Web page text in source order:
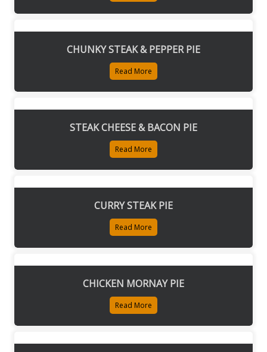
CHUNKY STEAK & PEPPER PIE
Read More
STEAK CHEESE & BACON PIE
Read More
CURRY STEAK PIE
Read More
CHICKEN MORNAY PIE
Read More